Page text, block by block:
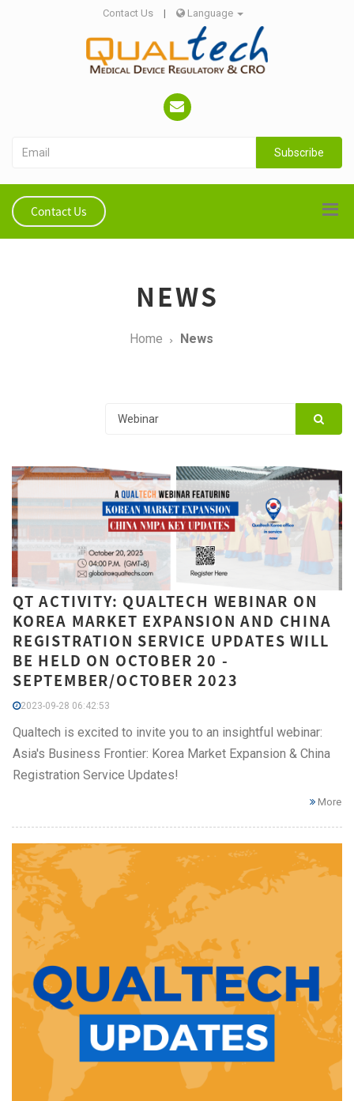
Contact Us | Language
Subscribe
Contact Us
NEWS
Home News
QT ACTIVITY: QUALTECH WEBINAR ON
KOREA MARKET EXPANSION AND CHINA
REGISTRATION SERVICE UPDATES WILL
BE HELD ON OCTOBER 20 -
SEPTEMBER/OCTOBER 2023
2023-09-28 06:42:53
Qualtech is excited to invite you to an insightful webinar:
Asia's Business Frontier: Korea Market Expansion & China
Registration Service Updates!
More